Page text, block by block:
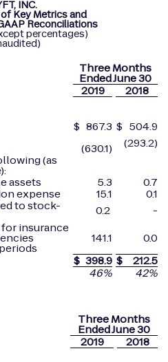
INC.
Key Metrics and
Reconciliations
percentages)
Three Months
Ended June 30
2019
2018
$ 867.3 $ 504.9
(630.1)
(293.2)
(as
assets
5.3
0.7
expense
15.1
0.1
to stock-
0.2
-
insurance
141.1
0.0
$ 398.9 $
212.5
46% 42%
Three Months
Ended June 30
2019
2018